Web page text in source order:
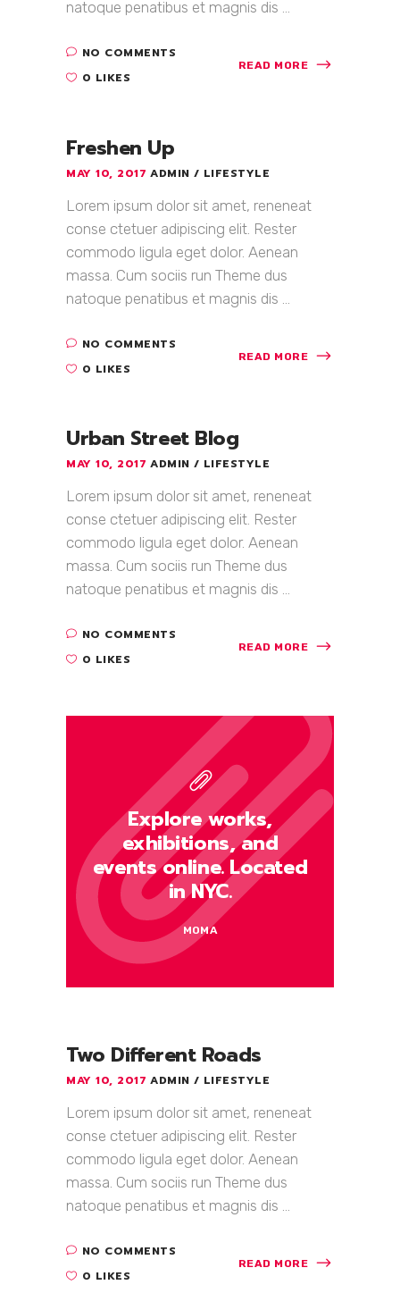
natoque penatibus et magnis dis ...
NO COMMENTS
0 LIKES
READ MORE
Freshen Up
MAY 10, 2017 ADMIN LIFESTYLE
Lorem ipsum dolor sit amet, reneneat
conse ctetuer adipiscing elit. Rester
commodo ligula eget dolor. Aenean
massa. Cum sociis run Theme dus
natoque penatibus et magnis dis ...
NO COMMENTS
0 LIKES
READ MORE
Urban Street Blog
MAY 10, 2017 ADMIN LIFESTYLE
Lorem ipsum dolor sit amet, reneneat
conse ctetuer adipiscing elit. Rester
commodo ligula eget dolor. Aenean
massa. Cum sociis run Theme dus
natoque penatibus et magnis dis ...
NO COMMENTS
0 LIKES
READ MORE
Explore works,
exhibitions, and
events online. Located
in NYC.
MOMA
Two Different Roads
MAY 10, 2017 ADMIN LIFESTYLE
Lorem ipsum dolor sit amet, reneneat
conse ctetuer adipiscing elit. Rester
commodo ligula eget dolor. Aenean
massa. Cum sociis run Theme dus
natoque penatibus et magnis dis ...
NO COMMENTS
0 LIKES
READ MORE